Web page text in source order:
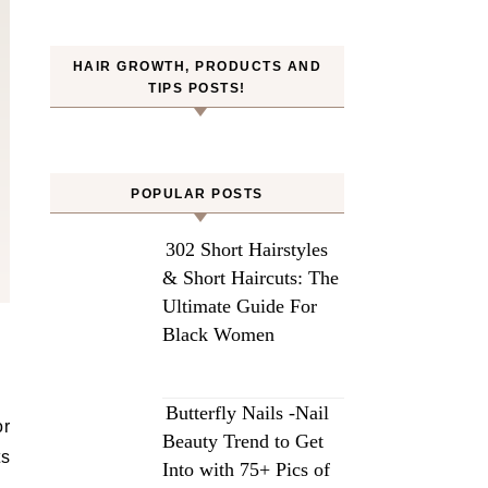
HAIR GROWTH, PRODUCTS AND
TIPS POSTS!
POPULAR POSTS
302 Short Hairstyles
& Short Haircuts: The
Ultimate Guide For
Black Women
Butterfly Nails -Nail
Beauty Trend to Get
Into with 75+ Pics of